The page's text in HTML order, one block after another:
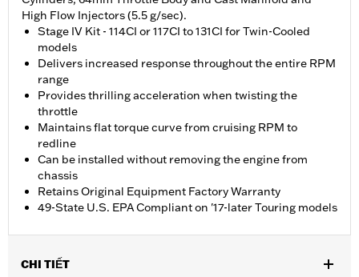
High Flow Injectors (5.5 g/sec).
Stage IV Kit - 114CI or 117CI to 131CI for Twin-Cooled
models
Delivers increased response throughout the entire RPM
range
Provides thrilling acceleration when twisting the
throttle
Maintains flat torque curve from cruising RPM to
redline
Can be installed without removing the engine from
chassis
Retains Original Equipment Factory Warranty
49-State U.S. EPA Compliant on '17-later Touring models
CHI TIẾT